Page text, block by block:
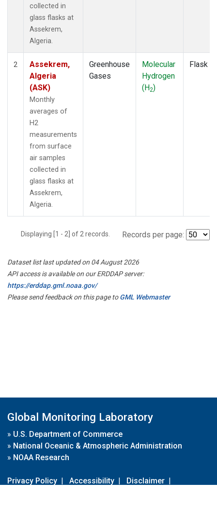
collected in
glass flasks at
Assekrem,
Algeria.
2
Assekrem,
Algeria
(ASK)
Monthly
averages of
H2
measurements
from surface
air samples
collected in
glass flasks at
Assekrem,
Algeria.
Greenhouse
Gases
Molecular
Hydrogen
(H2)
Flask
Displaying [1 - 2] of 2 records. Records per page:
Dataset list last updated on 04 August 2026
API access is available on our ERDDAP server:
https://erddap.gml.noaa.gov/
Please send feedback on this page toGML Webmaster
Global Monitoring Laboratory
» U.S. Department of Commerce
» National Oceanic & Atmospheric Administration
» NOAA Research
Privacy Policy | Accessibility | Disclaimer |